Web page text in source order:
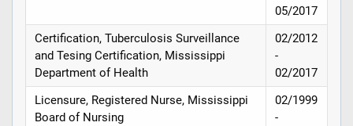
05/2017
Certification, Tuberculosis Surveillance
and Tesing Certification, Mississippi
Department of Health
02/2012
-
02/2017
Licensure, Registered Nurse, Mississippi
Board of Nursing
02/1999
-